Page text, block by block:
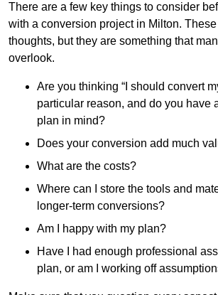
There are a few key things to consider
with a conversion project in Milton.
thoughts, but they are something that
overlook.
Are you thinking “I should convert
particular reason, and do you have
plan in mind?
Does your conversion add much
What are the costs?
Where can I store the tools and
longer-term conversions?
Am I happy with my plan?
Have I had enough professional
plan, or am I working off